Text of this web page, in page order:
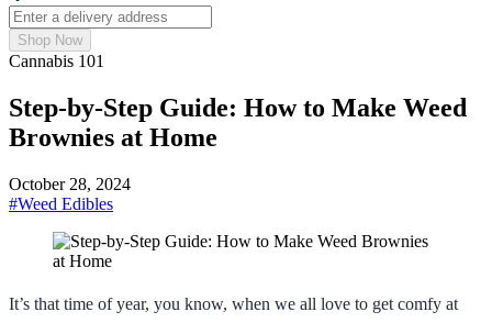
Shop Now
Cannabis 101
Step-by-Step Guide: How to Make Weed
Brownies at Home
October 28, 2024
#Weed Edibles
It’s that time of year, you know, when we all love to get comfy at